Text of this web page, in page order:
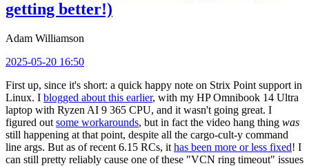
getting better!)
Adam Williamson
2025-05-20 16:50
First up, since it's short: a quick happy note on Strix Point support in
Linux. I blogged about this earlier, with my HP Omnibook 14 Ultra
laptop with Ryzen AI 9 365 CPU, and it wasn't going great. I
figured out some workarounds, but in fact the video hang thing was
still happening at that point, despite all the cargo-cult-y command
line args. But as of recent 6.15 RCs, it has been more or less fixed! I
can still pretty reliably cause one of these "VCN ring timeout" issues